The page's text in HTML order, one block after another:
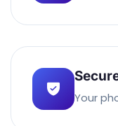
Your